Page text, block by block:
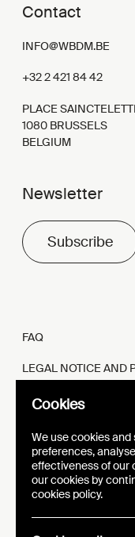
Contact
INFO@WBDM.BE
+32 2 421 84 42
PLACE
1080 BRUSSELS
BELGIUM
Newsletter
Subscribe
FAQ
LEGAL NOTICE AND
FR EN
WEBSITE
Cookies
We use cookies
preferences,
effectiveness of our
our cookies by
cookies policy.